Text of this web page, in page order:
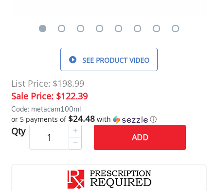
SEE PRODUCT VIDEO
List Price: $198.99
Sale Price: $122.39
Code: metacam100ml
or 5 payments of $24.48 with ⓘ
Qty
ADD